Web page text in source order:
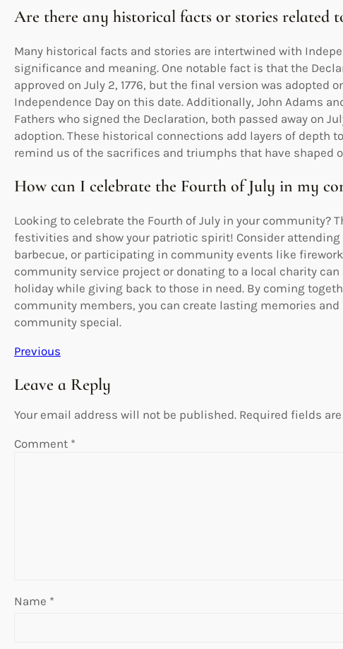
Are there any historical facts or stories related
Many historical facts and stories are intertwined with
significance and meaning. One notable fact is that the
approved on July 2, 1776, but the final version was adopted
Independence Day on this date. Additionally, John Adams
Fathers who signed the Declaration, both passed away on
adoption. These historical connections add layers of depth
remind us of the sacrifices and triumphs that have shaped
How can I celebrate the Fourth of July in my
Looking to celebrate the Fourth of July in your community?
festivities and show your patriotic spirit! Consider
barbecue, or participating in community events like
community service project or donating to a local charity
holiday while giving back to those in need. By coming
community members, you can create lasting memories
community special.
Previous
Leave a Reply
Your email address will not be published. Required fields
Comment *
Name *